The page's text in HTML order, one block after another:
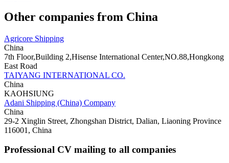
Other companies from China
Agricore Shipping
China
7th Floor,Building 2,Hisense International Center,NO.88,Hongkong
East Road
TAIYANG INTERNATIONAL CO.
China
KAOHSIUNG
Adani Shipping (China) Company
China
29-2 Xinglin Street, Zhongshan District, Dalian, Liaoning Province
116001, China
Professional CV mailing to all companies